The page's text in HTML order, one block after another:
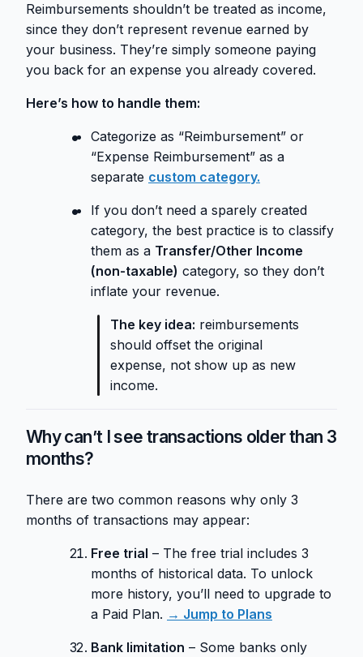
Reimbursements shouldn’t be treated as income,
since they don’t represent revenue earned by
your business. They’re simply someone paying
you back for an expense you already covered.
Here’s how to handle them:
Categorize as “Reimbursement” or
“Expense Reimbursement” as a
separate custom category.
If you don’t need a sparely created
category, the best practice is to classify
them as a Transfer/Other Income
(non-taxable) category, so they don’t
inflate your revenue.
The key idea: reimbursements
should offset the original
expense, not show up as new
income.
Why can’t I see transactions older than 3
months?
There are two common reasons why only 3
months of transactions may appear:
Free trial – The free trial includes 3
months of historical data. To unlock
more history, you’ll need to upgrade to
a Paid Plan. → Jump to Plans
Bank limitation – Some banks only